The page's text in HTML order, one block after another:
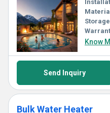
Know
Send Inquiry
Bulk Water Heater